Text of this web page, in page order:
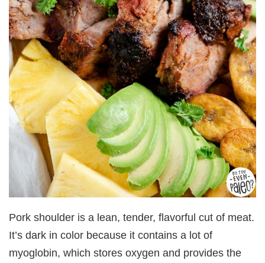
Pork shoulder is a lean, tender, flavorful cut of meat.
It’s dark in color because it contains a lot of
myoglobin, which stores oxygen and provides the